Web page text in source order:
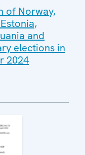
of Norway,
and
elections in
2024